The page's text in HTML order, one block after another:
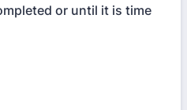
or until it is time